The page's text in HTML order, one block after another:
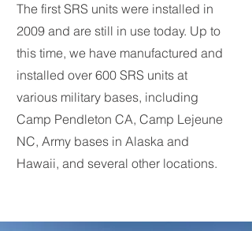
The first SRS units were installed in
2009 and are still in use today. Up to
this time, we have manufactured and
installed over 600 SRS units at
various military bases, including
Camp Pendleton CA, Camp Lejeune
NC, Army bases in Alaska and
Hawaii, and several other locations.